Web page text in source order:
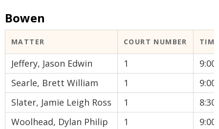
Bowen
MATTER COURT NUMBER TIME
Jeffery, Jason Edwin 1
Searle, Brett William
1
Slater, Jamie Leigh Ross
1
Woolhead, Dylan Philip
1